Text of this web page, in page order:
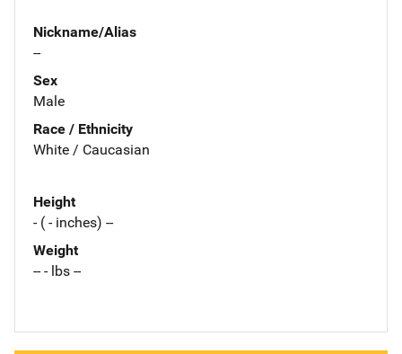
Nickname/Alias
--
Sex
Male
Race / Ethnicity
White / Caucasian
Height
- ( - inches) --
Weight
-- - lbs --